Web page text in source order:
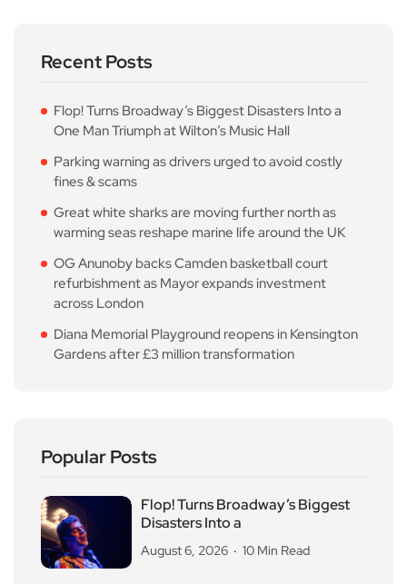
Recent Posts
Flop! Turns Broadway’s Biggest Disasters Into a
One Man Triumph at Wilton’s Music Hall
Parking warning as drivers urged to avoid costly
fines & scams
Great white sharks are moving further north as
warming seas reshape marine life around the UK
OG Anunoby backs Camden basketball court
refurbishment as Mayor expands investment
across London
Diana Memorial Playground reopens in Kensington
Gardens after £3 million transformation
Popular Posts
Flop! Turns Broadway’s Biggest
Disasters Into a
August 6, 2026 10 Min Read